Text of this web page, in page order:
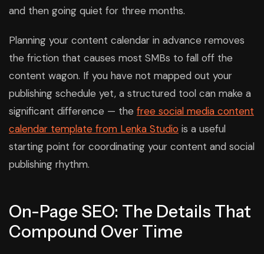
and then going quiet for three months.
Planning your content calendar in advance removes
the friction that causes most SMBs to fall off the
content wagon. If you have not mapped out your
publishing schedule yet, a structured tool can make a
significant difference — the free social media content
calendar template from Lenka Studio is a useful
starting point for coordinating your content and social
publishing rhythm.
On-Page SEO: The Details That
Compound Over Time